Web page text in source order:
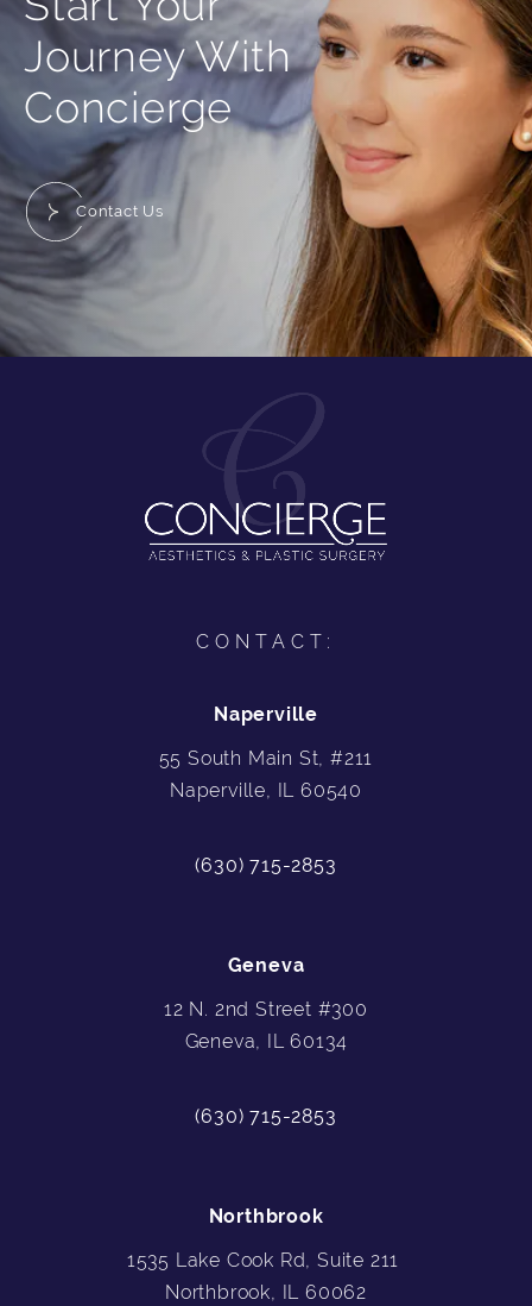
Journey With
Concierge
Contact Us
CONTACT:
Naperville
55 South Main St, #211
Naperville, IL 60540
(630) 715-2853
Geneva
12 N. 2nd Street #300
Geneva, IL 60134
(630) 715-2853
Northbrook
1535 Lake Cook Rd, Suite 211
Northbrook, IL 60062